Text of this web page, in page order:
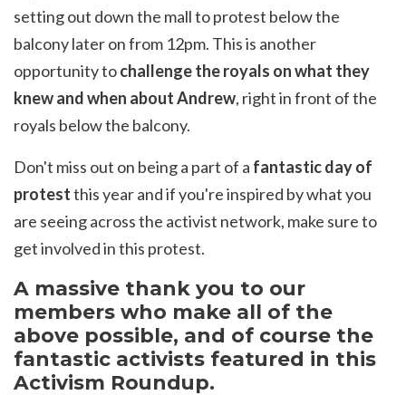
setting out down the mall to protest below the
balcony later on from 12pm. This is another
opportunity tochallenge the royals on what they
knew and when about Andrew, right in front of the
royals below the balcony.
Don't miss out on being a part of a fantastic day of
protestthis year and if you're inspired by what you
are seeing across the activist network, make sure to
get involved in this protest.
A massive thank you to our
members who make all of the
above possible, and of course the
fantastic activists featured in this
Activism Roundup.